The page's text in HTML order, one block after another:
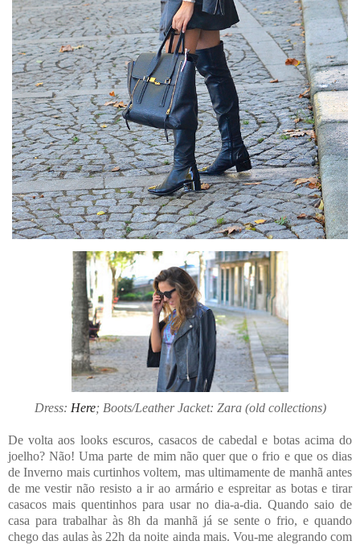
Dress: Here; Boots/Leather Jacket: Zara (old collections)
De volta aos looks escuros, casacos de cabedal e botas acima do
joelho? Não! Uma parte de mim não quer que o frio e que os dias
de Inverno mais curtinhos voltem, mas ultimamente de manhã antes
de me vestir não resisto a ir ao armário e espreitar as botas e tirar
casacos mais quentinhos para usar no dia-a-dia. Quando saio de
casa para trabalhar às 8h da manhã já se sente o frio, e quando
chego das aulas às 22h da noite ainda mais. Vou-me alegrando com